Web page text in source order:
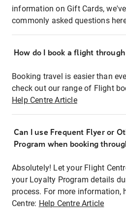
information on Gift Cards,
commonly asked questions
How do I book a flight
Booking travel is easier than
check out our range of Flight
Help Centre Article
Can I use Frequent Flyer or
Program when booking
Absolutely! Let your Flight
your Loyalty Program details
process. For more information,
Centre: Help Centre Article